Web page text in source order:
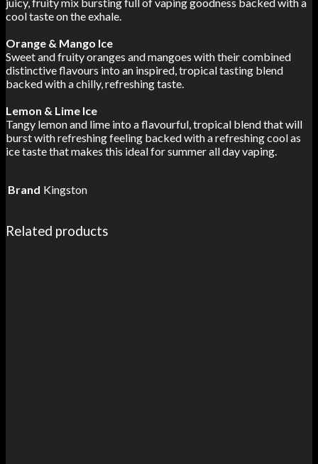
cool taste on the exhale.
Orange & Mango Ice
Sweet and fruity oranges and mangoes with their combined
distinctive flavours into an inspired, tropical tasting blend
backed with a chilly, refreshing taste.
Lemon & Lime Ice
Tangy lemon and lime into a flavourful, tropical blend that will
burst with refreshing feeling backed with a refreshing cool as
ice taste that makes this ideal for summer all day vaping.
Brand Kingston
Related products